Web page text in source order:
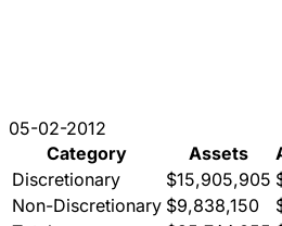
05-02-2012
Category
Assets
Discretionary
$15,905,905
Non-Discretionary $9,838,150